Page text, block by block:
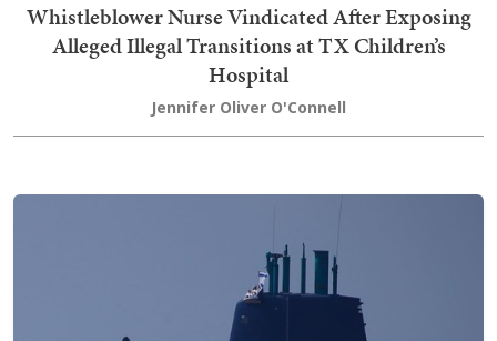
Whistleblower Nurse Vindicated After Exposing
Alleged Illegal Transitions at TX Children’s
Hospital
Jennifer Oliver O'Connell